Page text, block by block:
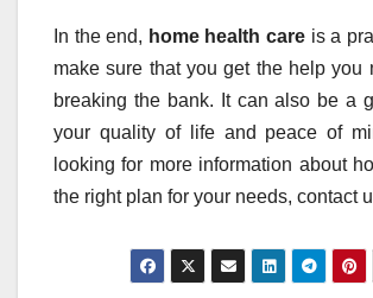
In the end, home health care is a
make sure that you get the help you
breaking the bank. It can also be a
your quality of life and peace of
looking for more information about
the right plan for your needs, contact